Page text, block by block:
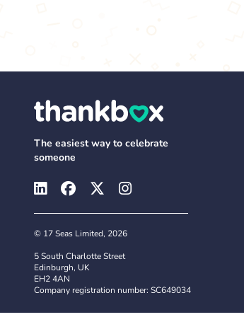
The easiest way to celebrate
someone
© 17 Seas Limited, 2026
5 South Charlotte Street
Edinburgh, UK
EH2 4AN
Company registration number: SC649034